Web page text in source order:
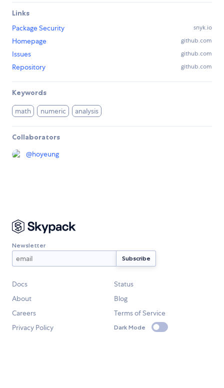
Links
Package Security
snyk.io
Homepage github.com
Issues github.com
Repository github.com
Keywords
math numeric analysis
Collaborators
@hoyeung
Newsletter
Docs
Status
About
Blog
Careers
Terms of Service
Privacy Policy
Dark Mode